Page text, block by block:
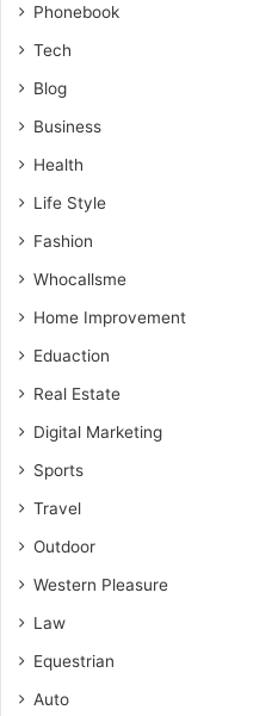
Phonebook
Tech
Blog
Business
Health
Life Style
Fashion
Whocallsme
Home Improvement
Eduaction
Real Estate
Digital Marketing
Sports
Travel
Outdoor
Western Pleasure
Law
Equestrian
Auto